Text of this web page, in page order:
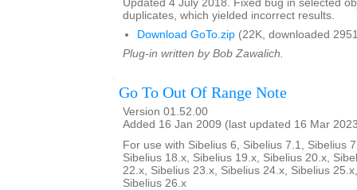
Updated 4 July 2018. Fixed bug in selected
duplicates, which yielded incorrect results.
Download GoTo.zip (22K, downloaded
Plug-in written by Bob Zawalich.
Go To Out Of Range Note
Version 01.52.00
Added 16 Jan 2009 (last updated 16 Mar
For use with Sibelius 6, Sibelius 7.1, Sibelius
Sibelius 18.x, Sibelius 19.x, Sibelius 20.x,
22.x, Sibelius 23.x, Sibelius 24.x, Sibelius
Sibelius 26.x